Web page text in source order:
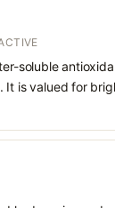
soluble
is valued for